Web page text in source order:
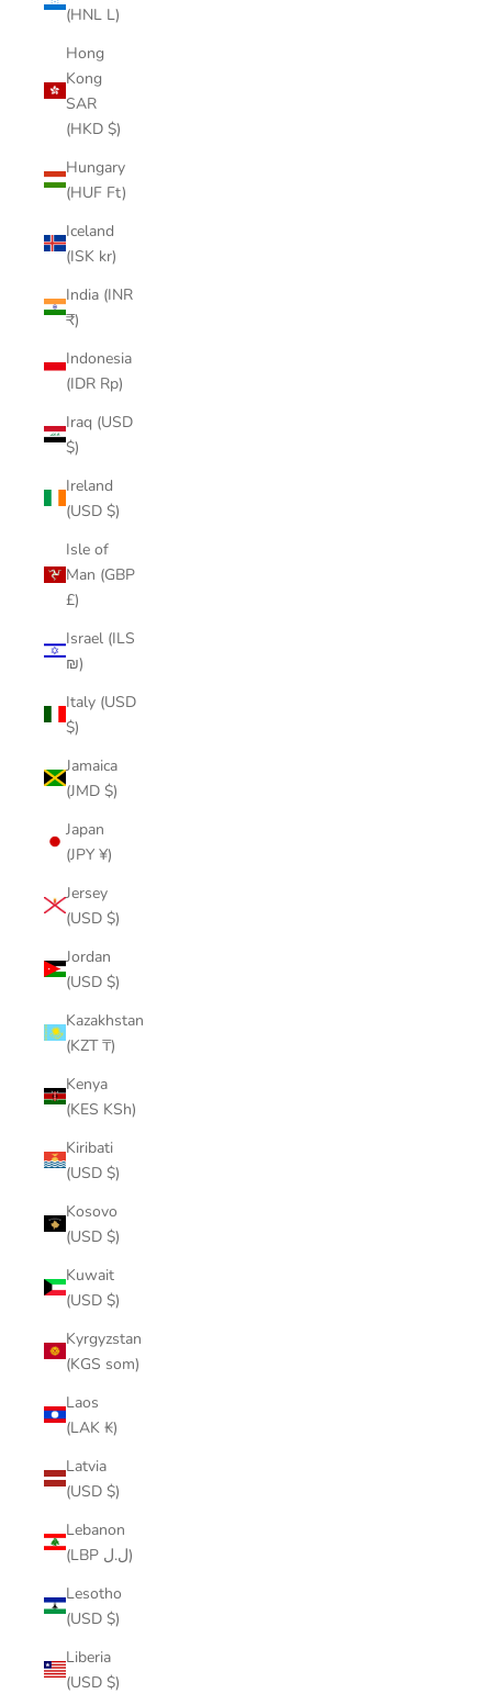
(HNL L)
Hong
Kong
SAR
(HKD $)
Hungary
(HUF Ft)
Iceland
(ISK kr)
India (INR
₹)
Indonesia
(IDR Rp)
Iraq (USD
$)
Ireland
(USD $)
Isle of
Man (GBP
£)
Israel (ILS
₪)
Italy (USD
$)
Jamaica
(JMD $)
Japan
(JPY ¥)
Jersey
(USD $)
Jordan
(USD $)
Kazakhstan
(KZT ₸)
Kenya
(KES KSh)
Kiribati
(USD $)
Kosovo
(USD $)
Kuwait
(USD $)
Kyrgyzstan
(KGS som)
Laos
(LAK ₭)
Latvia
(USD $)
Lebanon
(LBP ل.ل)
Lesotho
(USD $)
Liberia
(USD $)